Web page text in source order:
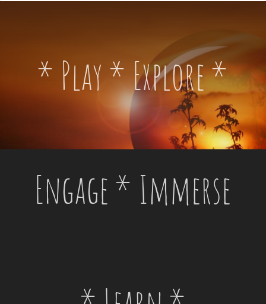
* Play * Explore *
Engage * Immerse